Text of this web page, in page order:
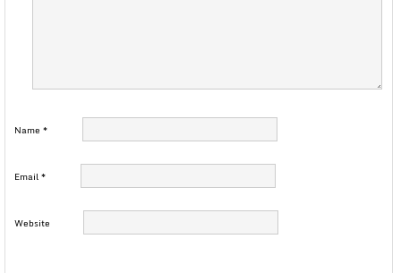
Name *
Email*
Website